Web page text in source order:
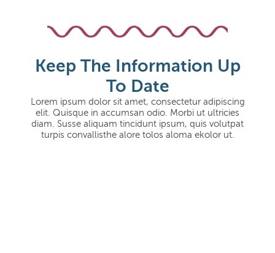
Keep The Information Up
To Date
Lorem ipsum dolor sit amet, consectetur adipiscing
elit. Quisque in accumsan odio. Morbi ut ultricies
diam. Susse aliquam tincidunt ipsum, quis volutpat
turpis convallisthe alore tolos aloma ekolor ut.